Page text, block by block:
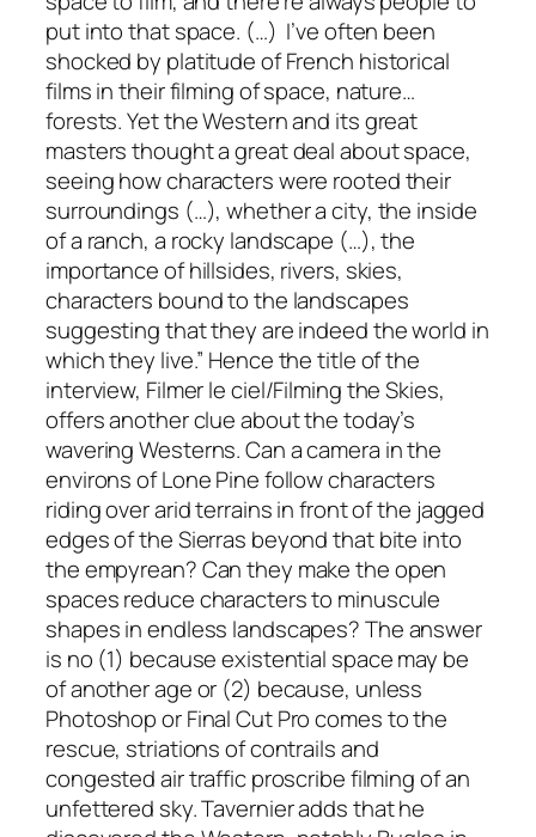
put into that space. (…) I’ve often been
shocked by platitude of French historical
films in their filming of space, nature…
forests. Yet the Western and its great
masters thought a great deal about space,
seeing how characters were rooted their
surroundings (…), whether a city, the inside
of a ranch, a rocky landscape (…), the
importance of hillsides, rivers, skies,
characters bound to the landscapes
suggesting that they are indeed the world in
which they live.” Hence the title of the
interview, Filmer le ciel/Filming the Skies,
offers another clue about the today’s
wavering Westerns. Can a camera in the
environs of Lone Pine follow characters
riding over arid terrains in front of the jagged
edges of the Sierras beyond that bite into
the empyrean? Can they make the open
spaces reduce characters to minuscule
shapes in endless landscapes? The answer
is no (1) because existential space may be
of another age or (2) because, unless
Photoshop or Final Cut Pro comes to the
rescue, striations of contrails and
congested air traffic proscribe filming of an
unfettered sky. Tavernier adds that he